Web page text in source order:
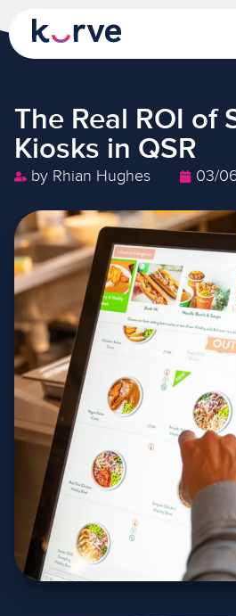
The Real ROI of
Kiosks in QSR
by Rhian Hughes 03/